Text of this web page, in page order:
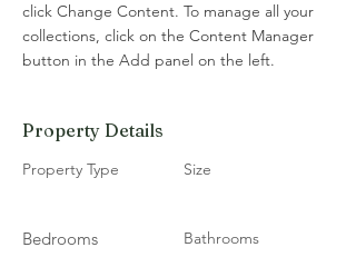
click Change Content. To manage all your
collections, click on the Content Manager
button in the Add panel on the left.
Property Details
Property Type
Bedrooms
Size
Bathrooms